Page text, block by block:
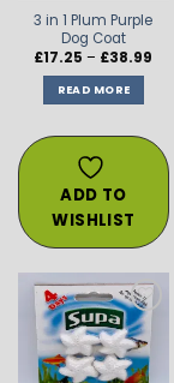
3 in 1 Plum Purple
Dog Coat
£17.25 – £38.99
READ MORE
ADD TO
WISHLIST
ADD TO
WISHLIST